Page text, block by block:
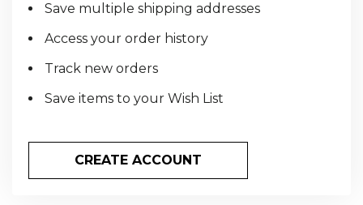
Save multiple shipping addresses
Access your order history
Track new orders
Save items to your Wish List
CREATE ACCOUNT